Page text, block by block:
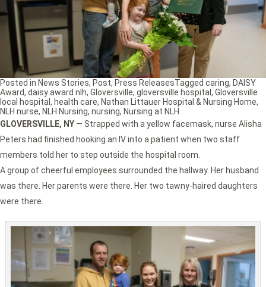
GLOVERSVILLE, NY — Strapped with a yellow facemask, nurse Alisha
Peters had finished hooking an IV into a patient when two staff
members told her to step outside the hospital room.
A group of cheerful employees surrounded the hallway. Her husband
was there. Her parents were there. Her two tawny-haired daughters
were there.
Posted in News Stories, Post, Press ReleasesTagged caring, DAISY
Award, daisy award nlh, Gloversville, gloversville hospital , Gloversville
local hospital , health care, Nathan Littauer Hospital & Nursing Home,
NLH nurse, NLH Nursing, nursing, Nursing at NLH